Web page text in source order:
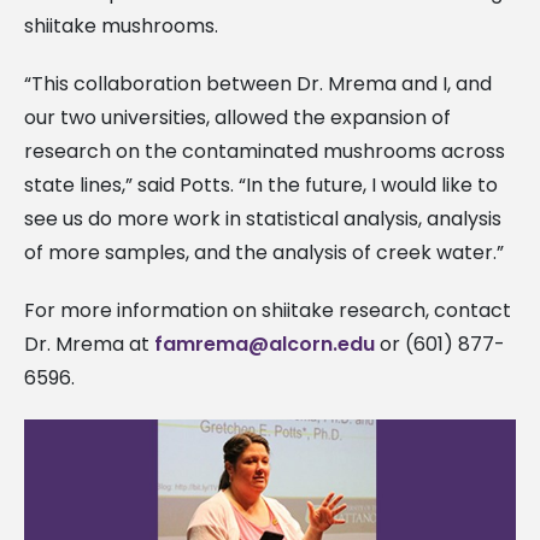
shiitake mushrooms.
“This collaboration between Dr. Mrema and I, and
our two universities, allowed the expansion of
research on the contaminated mushrooms across
state lines,” said Potts. “In the future, I would like to
see us do more work in statistical analysis, analysis
of more samples, and the analysis of creek water.”
For more information on shiitake research, contact
Dr. Mrema at famrema@alcorn.eduor (601) 877-
6596.